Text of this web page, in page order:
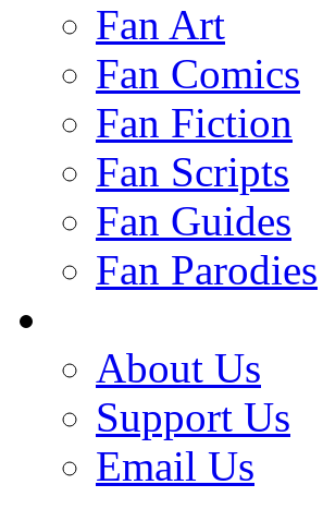
Fan Art
Fan Comics
Fan Fiction
Fan Scripts
Fan Guides
Fan Parodies
About Us
Support Us
Email Us